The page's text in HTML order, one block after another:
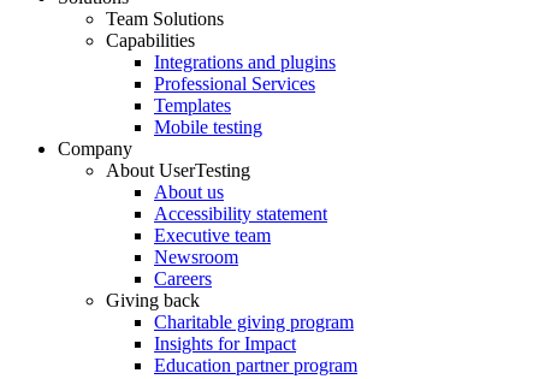
Team Solutions
Capabilities
Integrations and plugins
Professional Services
Templates
Mobile testing
Company
About UserTesting
About us
Accessibility statement
Executive team
Newsroom
Careers
Giving back
Charitable giving program
Insights for Impact
Education partner program